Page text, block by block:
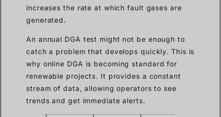
increases the rate at which fault gases are
generated.
An annual DGA test might not be enough to
catch a problem that develops quickly. This is
why online DGA is becoming standard for
renewable projects. It provides a constant
stream of data, allowing operators to see
trends and get immediate alerts.